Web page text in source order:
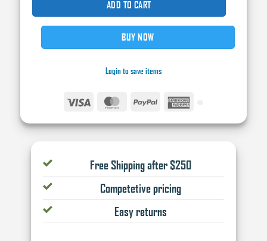
ADD TO CART
BUY NOW
Login to save items
MasterCardPayPal
Free Shipping after $250
Competetive pricing
Easy returns